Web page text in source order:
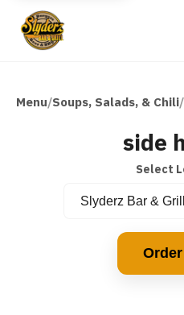
Menu/Soups, Salads, & Chili/
side
Select